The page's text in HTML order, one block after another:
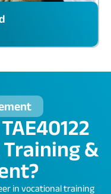
&
in vocational training